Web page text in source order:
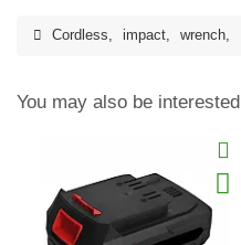
Cordless, impact, wrench,
You may also be interested